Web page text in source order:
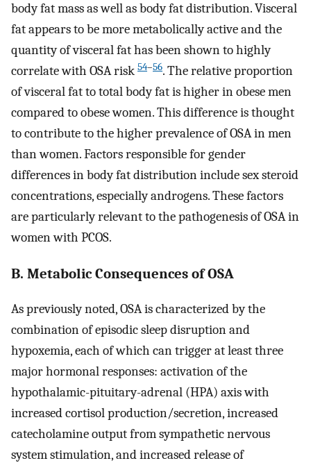
body fat mass as well as body fat distribution. Visceral
fat appears to be more metabolically active and the
quantity of visceral fat has been shown to highly
correlate with OSA risk 54–56. The relative proportion
of visceral fat to total body fat is higher in obese men
compared to obese women. This difference is thought
to contribute to the higher prevalence of OSA in men
than women. Factors responsible for gender
differences in body fat distribution include sex steroid
concentrations, especially androgens. These factors
are particularly relevant to the pathogenesis of OSA in
women with PCOS.
B. Metabolic Consequences of OSA
As previously noted, OSA is characterized by the
combination of episodic sleep disruption and
hypoxemia, each of which can trigger at least three
major hormonal responses: activation of the
hypothalamic-pituitary-adrenal (HPA) axis with
increased cortisol production/secretion, increased
catecholamine output from sympathetic nervous
system stimulation, and increased release of